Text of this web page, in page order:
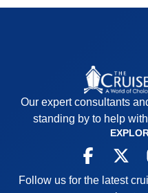
Our expert consultants
standing by to help
Follow us for the latest